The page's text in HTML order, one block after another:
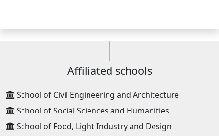
Affiliated schools
School of Civil Engineering and Architecture
School of Social Sciences and Humanities
School of Food, Light Industry and Design